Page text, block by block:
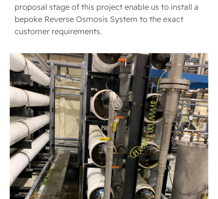
proposal stage of this project enable us to install a
bepoke Reverse Osmosis System to the exact
customer requirements.